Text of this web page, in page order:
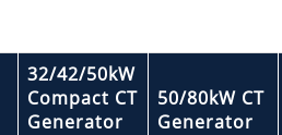
32/42/50kW
Compact CT
Generator
50/80kW CT
Generator